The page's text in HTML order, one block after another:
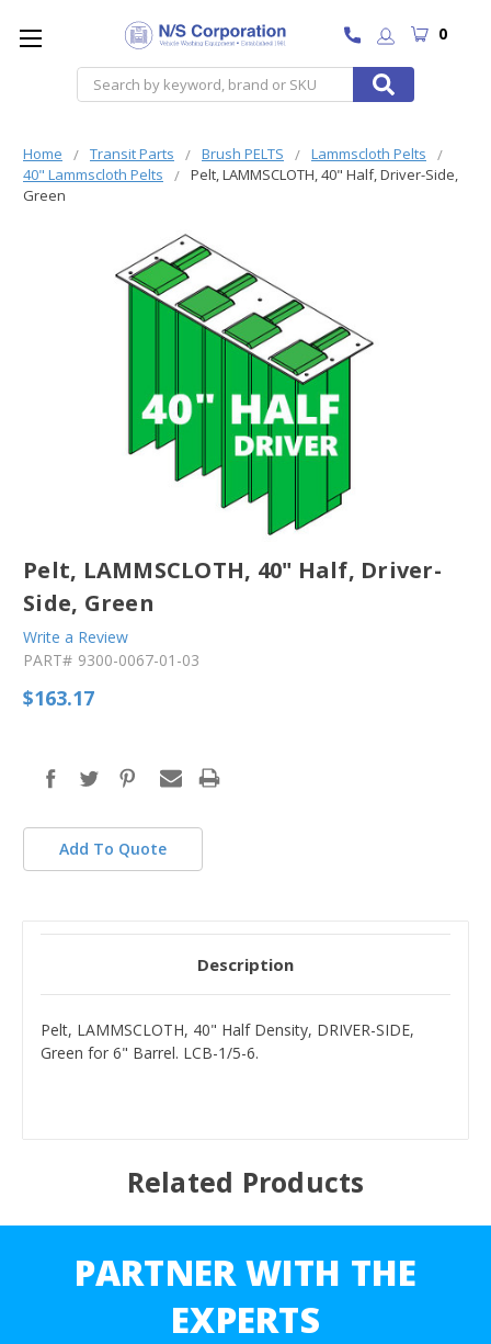
Search
0
Home Transit Parts Brush PELTS
Lammscloth Pelts
40" Lammscloth Pelts
Pelt, LAMMSCLOTH, 40" Half, Driver-Side,
Green
Pelt, LAMMSCLOTH, 40" Half, Driver-
Side, Green
Write a Review
PART# 9300-0067-01-03
$163.17
Add To Quote
Description
Pelt, LAMMSCLOTH, 40" Half Density, DRIVER-SIDE,
Green for 6" Barrel. LCB-1/5-6.
Related Products
PARTNER WITH THE
EXPERTS